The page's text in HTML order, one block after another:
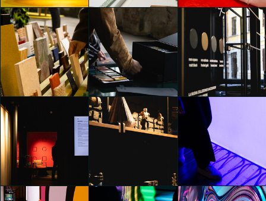
Alcova 2025
Emily Kobren
Alcova 2025
Emily Kobren
Emily Kobren
Alcova 2025
Emily Kobren
Emily Kobren
MORE. Naturally Inspired
Emily Kobren